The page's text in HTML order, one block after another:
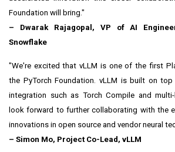
Foundation will bring."
– Dwarak Rajagopal , VP of AI
Snowflake
"We're excited that vLLM is one of the first
the PyTorch Foundation. vLLM is built on
integration such as Torch Compile and
look forward to further collaborating with the
innovations in open source and vendor neural
– Simon Mo, Project Co-Lead, vLLM